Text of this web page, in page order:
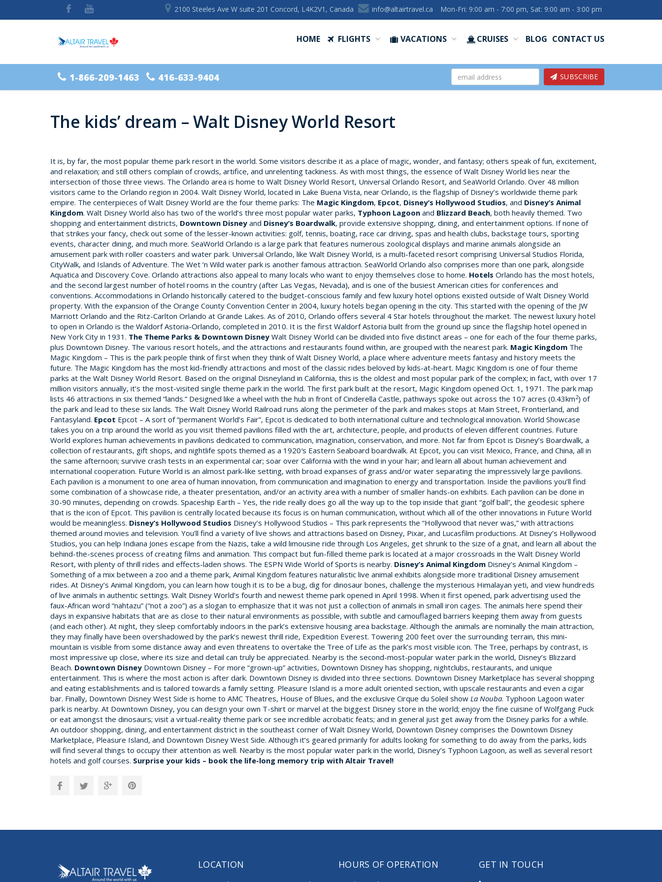
2100 Steeles Ave W suite 201 Concord, L4K2V1, Canada ac.levartriatla@ofni Mon-Fri: 9:00 am - 7:00 pm, Sat: 9:00 am - 3:00 pm
HOME FLIGHTS VACATIONS CRUISES BLOG CONTACT US
1-866-209-1463 416-633-9404 SUBSCRIBE
The kids’ dream – Walt Disney World Resort
It is, by far, the most popular theme park resort in the world. Some visitors describe it as a place of magic, wonder, and fantasy; others speak of fun, excitement,
and relaxation; and still others complain of crowds, artifice, and unrelenting tackiness. As with most things, the essence of Walt Disney World lies near the
intersection of those three views. The Orlando area is home to Walt Disney World Resort, Universal Orlando Resort, and SeaWorld Orlando. Over 48 million
visitors came to the Orlando region in 2004. Walt Disney World, located in Lake Buena Vista, near Orlando, is the flagship of Disney’s worldwide theme park
empire. The centerpieces of Walt Disney World are the four theme parks: The Magic Kingdom, Epcot, Disney’s Hollywood Studios, and Disney’s Animal
Kingdom. Walt Disney World also has two of the world’s three most popular water parks, Typhoon Lagoon and Blizzard Beach, both heavily themed. Two
shopping and entertainment districts, Downtown Disney and Disney’s Boardwalk, provide extensive shopping, dining, and entertainment options. If none of
that strikes your fancy, check out some of the lesser-known activities: golf, tennis, boating, race car driving, spas and health clubs, backstage tours, sporting
events, character dining, and much more. SeaWorld Orlando is a large park that features numerous zoological displays and marine animals alongside an
amusement park with roller coasters and water park. Universal Orlando, like Walt Disney World, is a multi-faceted resort comprising Universal Studios Florida,
CityWalk, and Islands of Adventure. The Wet ‘n Wild water park is another famous attraction. SeaWorld Orlando also comprises more than one park, alongside
Aquatica and Discovery Cove. Orlando attractions also appeal to many locals who want to enjoy themselves close to home. Hotels Orlando has the most hotels,
and the second largest number of hotel rooms in the country (after Las Vegas, Nevada), and is one of the busiest American cities for conferences and
conventions. Accommodations in Orlando historically catered to the budget-conscious family and few luxury hotel options existed outside of Walt Disney World
property. With the expansion of the Orange County Convention Center in 2004, luxury hotels began opening in the city. This started with the opening of the JW
Marriott Orlando and the Ritz-Carlton Orlando at Grande Lakes. As of 2010, Orlando offers several 4 Star hotels throughout the market. The newest luxury hotel
to open in Orlando is the Waldorf Astoria-Orlando, completed in 2010. It is the first Waldorf Astoria built from the ground up since the flagship hotel opened in
New York City in 1931. The Theme Parks & Downtown Disney Walt Disney World can be divided into five distinct areas – one for each of the four theme parks,
plus Downtown Disney. The various resort hotels, and the attractions and restaurants found within, are grouped with the nearest park. Magic Kingdom The
Magic Kingdom – This is the park people think of first when they think of Walt Disney World, a place where adventure meets fantasy and history meets the
future. The Magic Kingdom has the most kid-friendly attractions and most of the classic rides beloved by kids-at-heart. Magic Kingdom is one of four theme
parks at the Walt Disney World Resort. Based on the original Disneyland in California, this is the oldest and most popular park of the complex; in fact, with over 17
million visitors annually, it’s the most-visited single theme park in the world. The first park built at the resort, Magic Kingdom opened Oct. 1, 1971. The park map
lists 46 attractions in six themed “lands.” Designed like a wheel with the hub in front of Cinderella Castle, pathways spoke out across the 107 acres (0.43km2) of
the park and lead to these six lands. The Walt Disney World Railroad runs along the perimeter of the park and makes stops at Main Street, Frontierland, and
Fantasyland. Epcot Epcot – A sort of “permanent World’s Fair”, Epcot is dedicated to both international culture and technological innovation. World Showcase
takes you on a trip around the world as you visit themed pavilions filled with the art, architecture, people, and products of eleven different countries. Future
World explores human achievements in pavilions dedicated to communication, imagination, conservation, and more. Not far from Epcot is Disney’s Boardwalk, a
collection of restaurants, gift shops, and nightlife spots themed as a 1920′s Eastern Seaboard boardwalk. At Epcot, you can visit Mexico, France, and China, all in
the same afternoon; survive crash tests in an experimental car; soar over California with the wind in your hair; and learn all about human achievement and
international cooperation. Future World is an almost park-like setting, with broad expanses of grass and/or water separating the impressively large pavilions.
Each pavilion is a monument to one area of human innovation, from communication and imagination to energy and transportation. Inside the pavilions you’ll find
some combination of a showcase ride, a theater presentation, and/or an activity area with a number of smaller hands-on exhibits. Each pavilion can be done in
30-90 minutes, depending on crowds. Spaceship Earth – Yes, the ride really does go all the way up to the top inside that giant “golf ball”, the geodesic sphere
that is the icon of Epcot. This pavilion is centrally located because its focus is on human communication, without which all of the other innovations in Future World
would be meaningless. Disney’s Hollywood Studios Disney’s Hollywood Studios – This park represents the “Hollywood that never was,” with attractions
themed around movies and television. You’ll find a variety of live shows and attractions based on Disney, Pixar, and Lucasfilm productions. At Disney’s Hollywood
Studios, you can help Indiana Jones escape from the Nazis, take a wild limousine ride through Los Angeles, get shrunk to the size of a gnat, and learn all about the
behind-the-scenes process of creating films and animation. This compact but fun-filled theme park is located at a major crossroads in the Walt Disney World
Resort, with plenty of thrill rides and effects-laden shows. The ESPN Wide World of Sports is nearby. Disney’s Animal Kingdom Disney’s Animal Kingdom –
Something of a mix between a zoo and a theme park, Animal Kingdom features naturalistic live animal exhibits alongside more traditional Disney amusement
rides. At Disney’s Animal Kingdom, you can learn how tough it is to be a bug, dig for dinosaur bones, challenge the mysterious Himalayan yeti, and view hundreds
of live animals in authentic settings. Walt Disney World’s fourth and newest theme park opened in April 1998. When it first opened, park advertising used the
faux-African word “nahtazu” (“not a zoo”) as a slogan to emphasize that it was not just a collection of animals in small iron cages. The animals here spend their
days in expansive habitats that are as close to their natural environments as possible, with subtle and camouflaged barriers keeping them away from guests
(and each other). At night, they sleep comfortably indoors in the park’s extensive housing area backstage. Although the animals are nominally the main attraction,
they may finally have been overshadowed by the park’s newest thrill ride, Expedition Everest. Towering 200 feet over the surrounding terrain, this mini-
mountain is visible from some distance away and even threatens to overtake the Tree of Life as the park’s most visible icon. The Tree, perhaps by contrast, is
most impressive up close, where its size and detail can truly be appreciated. Nearby is the second-most-popular water park in the world, Disney’s Blizzard
Beach. Downtown Disney Downtown Disney – For more “grown-up” activities, Downtown Disney has shopping, nightclubs, restaurants, and unique
entertainment. This is where the most action is after dark. Downtown Disney is divided into three sections. Downtown Disney Marketplace has several shopping
and eating establishments and is tailored towards a family setting. Pleasure Island is a more adult oriented section, with upscale restaurants and even a cigar
bar. Finally, Downtown Disney West Side is home to AMC Theatres, House of Blues, and the exclusive Cirque du Soleil show La Nouba. Typhoon Lagoon water
park is nearby. At Downtown Disney, you can design your own T-shirt or marvel at the biggest Disney store in the world; enjoy the fine cuisine of Wolfgang Puck
or eat amongst the dinosaurs; visit a virtual-reality theme park or see incredible acrobatic feats; and in general just get away from the Disney parks for a while.
An outdoor shopping, dining, and entertainment district in the southeast corner of Walt Disney World, Downtown Disney comprises the Downtown Disney
Marketplace, Pleasure Island, and Downtown Disney West Side. Although it’s geared primarily for adults looking for something to do away from the parks, kids
will find several things to occupy their attention as well. Nearby is the most popular water park in the world, Disney’s Typhoon Lagoon, as well as several resort
hotels and golf courses. Surprise your kids – book the life-long memory trip with Altair Travel!
LOCATION HOURS OF OPERATION GET IN TOUCH